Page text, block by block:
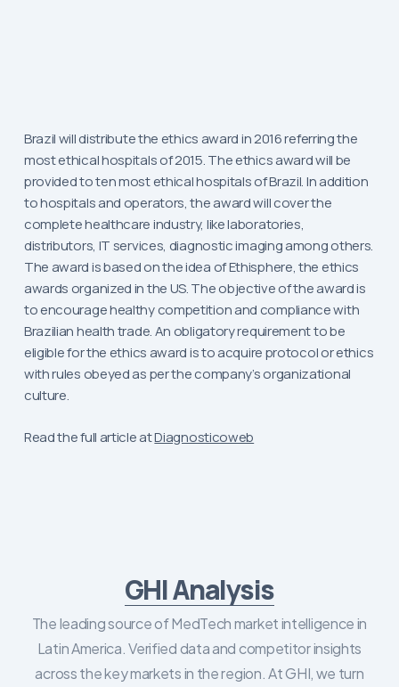
Brazil will distribute the ethics award in 2016 referring the
most ethical hospitals of 2015. The ethics award will be
provided to ten most ethical hospitals of Brazil. In addition
to hospitals and operators, the award will cover the
complete healthcare industry, like laboratories,
distributors, IT services, diagnostic imaging among others.
The award is based on the idea of Ethisphere, the ethics
awards organized in the US. The objective of the award is
to encourage healthy competition and compliance with
Brazilian health trade. An obligatory requirement to be
eligible for the ethics award is to acquire protocol or ethics
with rules obeyed as per the company’s organizational
culture.
Read the full article atDiagnosticoweb
GHI Analysis
The leading source of MedTech market intelligence in
Latin America. Verified data and competitor insights
across the key markets in the region. At GHI, we turn